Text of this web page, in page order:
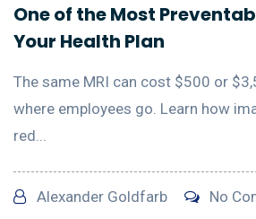
One of the Most
Your Health Plan
The same MRI can cost $500 or
where employees go. Learn how
red...
Alexander Goldfarb No